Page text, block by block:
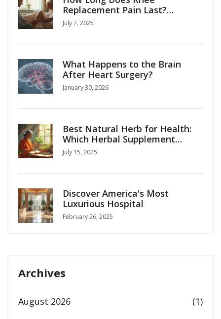
Replacement Pain Last?
Recovery Timeline & Tips
July 7, 2025
What Happens to the Brain
After Heart Surgery?
January 30, 2026
Best Natural Herb for Health:
Which Herbal Supplement
Should You Choose?
July 15, 2025
Discover America's Most
Luxurious Hospital
February 26, 2025
Archives
August 2026 (1)